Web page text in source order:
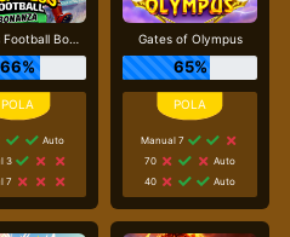
Big Bass Football Bonanza
66%
Auto
3
7
Gates of Olympus
65%
Manual 7
70
Auto
40
Auto